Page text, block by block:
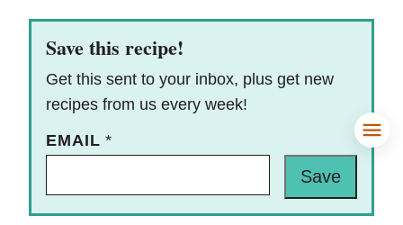
Save this recipe!
Get this sent to your inbox, plus get new
recipes from us every week!
EMAIL*
Save